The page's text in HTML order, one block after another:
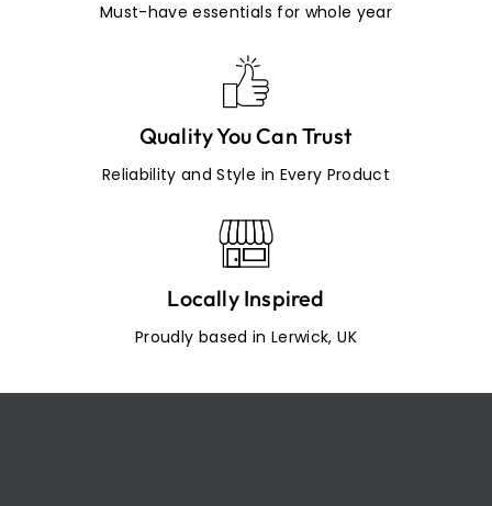
Must-have essentials for whole year
Quality You Can Trust
Reliability and Style in Every Product
Locally Inspired
Proudly based in Lerwick, UK